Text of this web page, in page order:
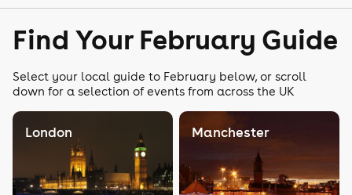
Find Your February Guide
Select your local guide to February below, or scroll
down for a selection of events from across the UK
London Manchester